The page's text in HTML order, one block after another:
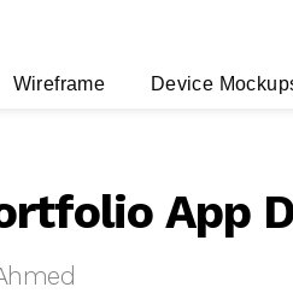
Wireframe Device
App